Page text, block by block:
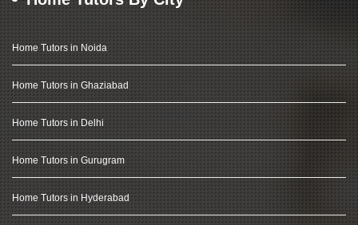
Home Tutors in Noida
Home Tutors in Ghaziabad
Home Tutors in Delhi
Home Tutors in Gurugram
Home Tutors in Hyderabad